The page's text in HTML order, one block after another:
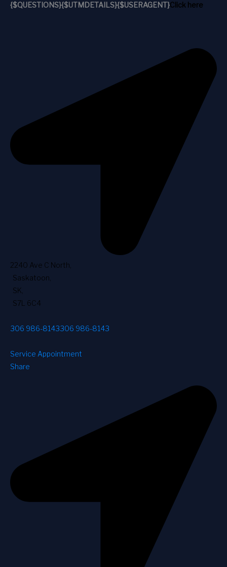
{$QUESTIONS}{$UTMDETAILS}{$USERAGENT}Click here
2240 Ave C North
Saskatoon
SK
S7L 6C4
306 986-8143306 986-8143
Service Appointment
Share